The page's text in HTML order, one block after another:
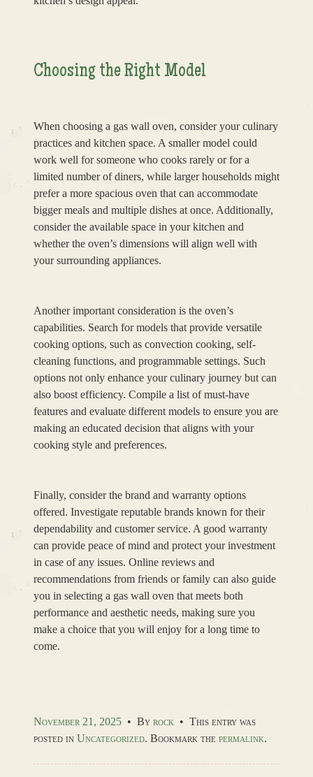
Choosing the Right Model
When choosing a gas wall oven, consider your culinary
practices and kitchen space. A smaller model could
work well for someone who cooks rarely or for a
limited number of diners, while larger households might
prefer a more spacious oven that can accommodate
bigger meals and multiple dishes at once. Additionally,
consider the available space in your kitchen and
whether the oven’s dimensions will align well with
your surrounding appliances.
Another important consideration is the oven’s
capabilities. Search for models that provide versatile
cooking options, such as convection cooking, self-
cleaning functions, and programmable settings. Such
options not only enhance your culinary journey but can
also boost efficiency. Compile a list of must-have
features and evaluate different models to ensure you are
making an educated decision that aligns with your
cooking style and preferences.
Finally, consider the brand and warranty options
offered. Investigate reputable brands known for their
dependability and customer service. A good warranty
can provide peace of mind and protect your investment
in case of any issues. Online reviews and
recommendations from friends or family can also guide
you in selecting a gas wall oven that meets both
performance and aesthetic needs, making sure you
make a choice that you will enjoy for a long time to
come.
November 21, 2025 • By rock • This entry was
posted in Uncategorized. Bookmark the permalink.